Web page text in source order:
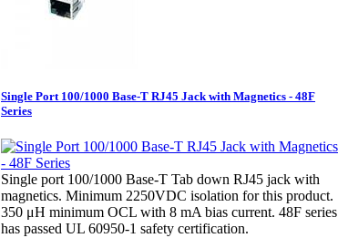
Single Port 100/1000 Base-T RJ45 Jack with Magnetics - 48F
Series
Single port 100/1000 Base-T Tab down RJ45 jack with
magnetics. Minimum 2250VDC isolation for this product.
350 μH minimum OCL with 8 mA bias current. 48F series
has passed UL 60950-1 safety certification.